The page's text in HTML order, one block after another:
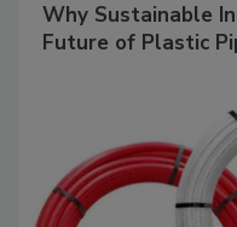
Why Sustainable
Future of Plastic